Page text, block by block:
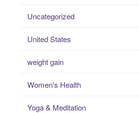
Uncategorized
United States
weight gain
Women's Health
Yoga & Meditation